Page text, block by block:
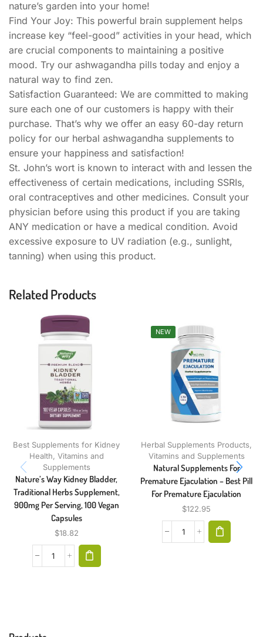
nature’s garden into your home!
Find Your Joy: This powerful brain supplement helps
increase key “feel-good” activities in your head, which
are crucial components to maintaining a positive
mood. Try our ashwagandha pills today and enjoy a
natural way to find zen.
Satisfaction Guaranteed: We are committed to making
sure each one of our customers is happy with their
purchase. That’s why we offer an easy 60-day return
policy for our herbal ashwagandha supplements to
ensure your happiness and satisfaction!
St. John’s wort is known to interact with and lessen the
effectiveness of certain medications, including SSRIs,
oral contraceptives and other medicines. Consult your
physician before using this product if you are taking
ANY medication or have a medical condition. Avoid
excessive exposure to UV radiation (e.g., sunlight,
tanning) when using this product.
Related Products
Best Supplements for Kidney
Health, Vitamins and
Supplements
Nature’s Way Kidney Bladder,
Traditional Herbs Supplement,
900mg Per Serving, 100 Vegan
Capsules
$18.82
NEW
Herbal Supplements Products,
Vitamins and Supplements
Natural Supplements For
Premature Ejaculation – Best Pill
For Premature Ejaculation
$122.95